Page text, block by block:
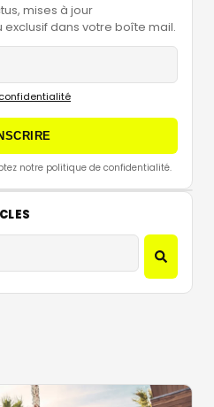
mises à jour
dans votre boîte mail.
notre politique de confidentialité.